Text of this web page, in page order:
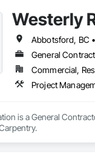
Westerly
General
Commercial,
Project
is a General